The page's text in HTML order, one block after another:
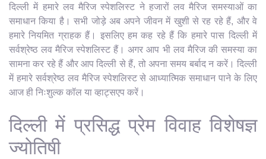
दिल्ली में हमारे लव मैरिज स्पेशलिस्ट ने हजारों लव मैरिज समस्याओं का
समाधान किया है। सभी जोड़े अब अपने जीवन में खुशी से रह रहे हैं, और वे
हमारे नियमित ग्राहक हैं। इसलिए हम कह रहे हैं कि हमारे पास दिल्ली में
सर्वश्रेष्ठ लव मैरिज स्पेशलिस्ट हैं। अगर आप भी लव मैरिज की समस्या का
सामना कर रहे हैं और आप दिल्ली से हैं, तो अपना समय बर्बाद न करें। दिल्ली
में हमारे सर्वश्रेष्ठ लव मैरिज स्पेशलिस्ट से आध्यात्मिक समाधान पाने के लिए
आज ही निःशुल्क कॉल या व्हाट्सएप करें।
दिल्ली में प्रसिद्ध प्रेम विवाह विशेषज्ञ
ज्योतिषी